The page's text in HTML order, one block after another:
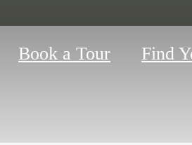
Book a Tour Find